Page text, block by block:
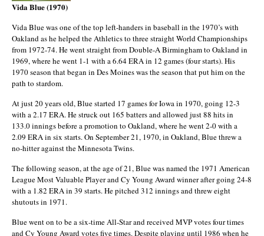
Vida Blue (1970)
Vida Blue was one of the top left-handers in baseball in the 1970’s with
Oakland as he helped the Athletics to three straight World Championships
from 1972-74. He went straight from Double-A Birmingham to Oakland in
1969, where he went 1-1 with a 6.64 ERA in 12 games (four starts). His
1970 season that began in Des Moines was the season that put him on the
path to stardom.
At just 20 years old, Blue started 17 games for Iowa in 1970, going 12-3
with a 2.17 ERA. He struck out 165 batters and allowed just 88 hits in
133.0 innings before a promotion to Oakland, where he went 2-0 with a
2.09 ERA in six starts. On September 21, 1970, in Oakland, Blue threw a
no-hitter against the Minnesota Twins.
The following season, at the age of 21, Blue was named the 1971 American
League Most Valuable Player and Cy Young Award winner after going 24-8
with a 1.82 ERA in 39 starts. He pitched 312 innings and threw eight
shutouts in 1971.
Blue went on to be a six-time All-Star and received MVP votes four times
and Cy Young Award votes five times. Despite playing until 1986 when he